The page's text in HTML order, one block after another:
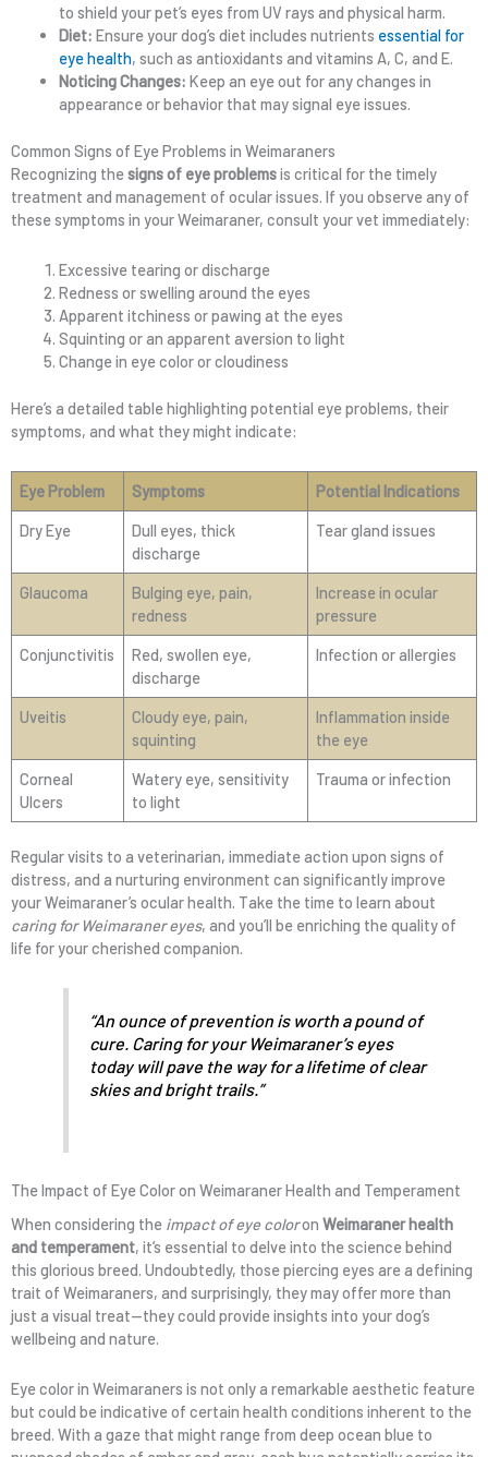
to shield your pet’s eyes from UV rays and physical harm.
Diet: Ensure your dog’s diet includes nutrients essential for
eye health, such as antioxidants and vitamins A, C, and E.
Noticing Changes: Keep an eye out for any changes in
appearance or behavior that may signal eye issues.
Common Signs of Eye Problems in Weimaraners
Recognizing thesigns of eye problemsis critical for the timely
treatment and management of ocular issues. If you observe any of
these symptoms in your Weimaraner, consult your vet immediately:
Excessive tearing or discharge
Redness or swelling around the eyes
Apparent itchiness or pawing at the eyes
Squinting or an apparent aversion to light
Change in eye color or cloudiness
Here’s a detailed table highlighting potential eye problems, their
symptoms, and what they might indicate:
Eye Problem Symptoms
Potential Indications
Dry Eye
Dull eyes, thick
discharge
Tear gland issues
Glaucoma
Bulging eye, pain,
redness
Increase in ocular
pressure
Conjunctivitis
Red, swollen eye,
discharge
Infection or allergies
Uveitis
Cloudy eye, pain,
squinting
Inflammation inside
the eye
Corneal
Ulcers
Watery eye, sensitivity
to light
Trauma or infection
Regular visits to a veterinarian, immediate action upon signs of
distress, and a nurturing environment can significantly improve
your Weimaraner’s ocular health. Take the time to learn about
caring for Weimaraner eyes, and you’ll be enriching the quality of
life for your cherished companion.
“An ounce of prevention is worth a pound of
cure. Caring for your Weimaraner’s eyes
today will pave the way for a lifetime of clear
skies and bright trails.”
The Impact of Eye Color on Weimaraner Health and Temperament
When considering the impact of eye coloron Weimaraner health
and temperament, it’s essential to delve into the science behind
this glorious breed. Undoubtedly, those piercing eyes are a defining
trait of Weimaraners, and surprisingly, they may offer more than
just a visual treat—they could provide insights into your dog’s
wellbeing and nature.
Eye color in Weimaraners is not only a remarkable aesthetic feature
but could be indicative of certain health conditions inherent to the
breed. With a gaze that might range from deep ocean blue to